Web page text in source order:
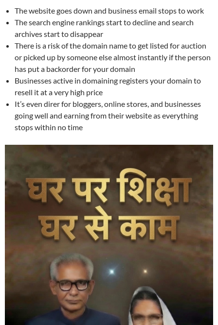
The website goes down and business email stops to work
The search engine rankings start to decline and search
archives start to disappear
There is a risk of the domain name to get listed for auction
or picked up by someone else almost instantly if the person
has put a backorder for your domain
Businesses active in domaining registers your domain to
resell it at a very high price
It’s even direr for bloggers, online stores, and businesses
going well and earning from their website as everything
stops within no time